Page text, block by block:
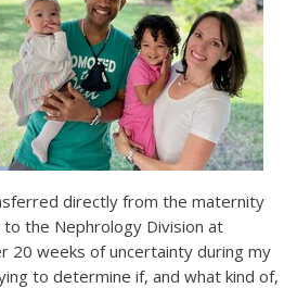
directly from the maternity
the Nephrology Division at
20 weeks of uncertainty during my
to determine if, and what kind of,